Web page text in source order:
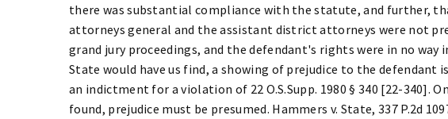
there was substantial compliance with the statute, and further,
attorneys general and the assistant district attorneys were not
grand jury proceedings, and the defendant's rights were in no
State would have us find, a showing of prejudice to the defendant
an indictment for a violation of 22 O.S.Supp. 1980 § 340 [22-340].
found, prejudice must be presumed. Hammers v. State, 337 P.2d